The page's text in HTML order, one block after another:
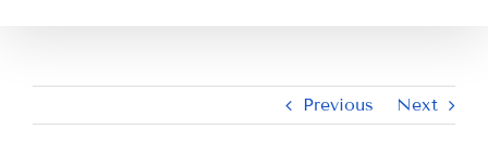
Previous Next